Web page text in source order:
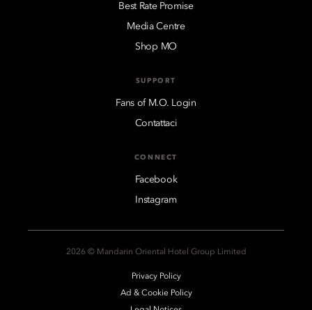
Best Rate Promise
Media Centre
Shop MO
SUPPORT
Fans of M.O. Login
Contattaci
CONNECT
Facebook
Instagram
2026 © Mandarin Oriental Hotel Group Limited
Privacy Policy
Ad & Cookie Policy